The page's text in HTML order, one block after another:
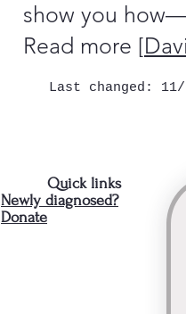
show you
Read more [
Last changed:
Quick links
Newly diagnosed?
Donate